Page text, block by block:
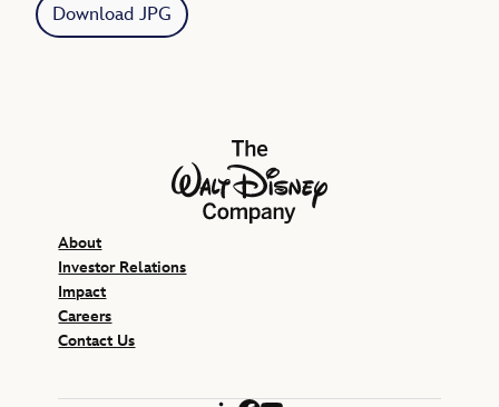
Download JPG
The Walt Disney Company
About
Investor Relations
Impact
Careers
Contact Us